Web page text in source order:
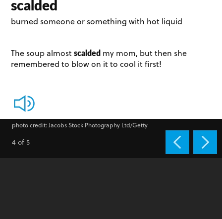
scalded
burned someone or something with hot liquid
The soup almostscalded my mom, but then she
remembered to blow on it to cool it first!
photo credit: Jacobs Stock Photography Ltd/Getty
4 of 5